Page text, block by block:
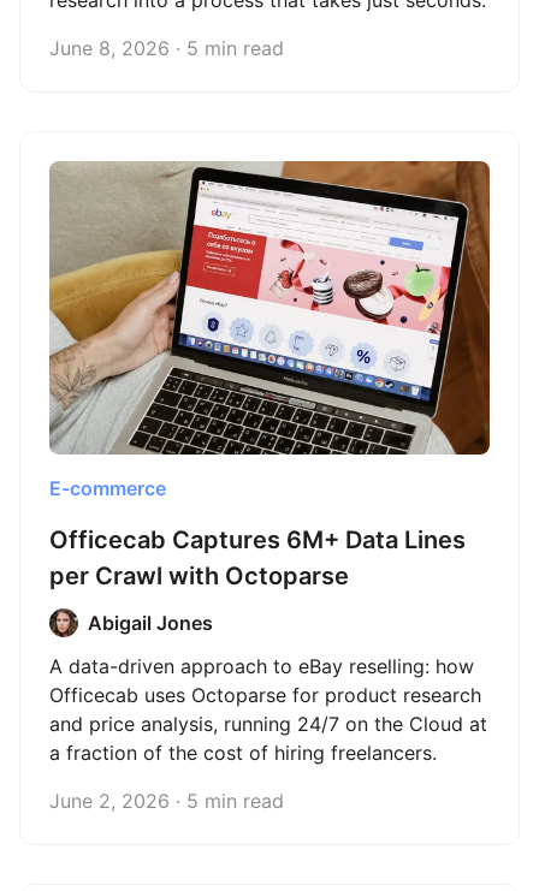
June 8, 2026 · 5 min read
E-commerce
Officecab Captures 6M+ Data Lines
per Crawl with Octoparse
Abigail Jones
A data-driven approach to eBay reselling: how
Officecab uses Octoparse for product research
and price analysis, running 24/7 on the Cloud at
a fraction of the cost of hiring freelancers.
June 2, 2026 · 5 min read